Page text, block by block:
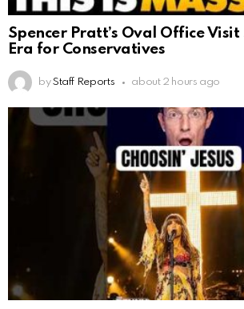
Spencer Pratt’s Oval Office
Era for Conservatives
by Staff Reports about 2 hours ago